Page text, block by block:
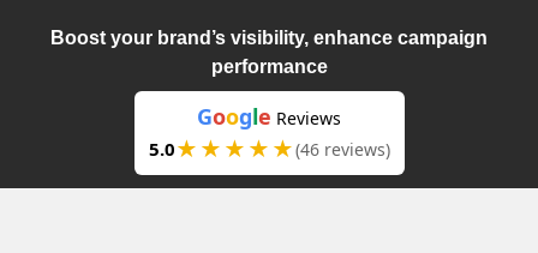
Boost your brand’s visibility, enhance campaign
performance
Google Reviews
5.0★★★★★(46 reviews)